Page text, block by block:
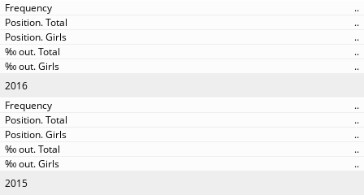
..
..
..
..
..
2016
..
..
..
..
..
2015